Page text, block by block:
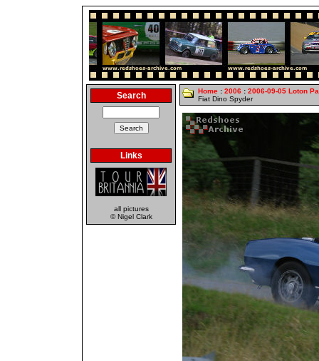
Search
Links
all pictures
© Nigel Clark
Home : 2006 : 2006-09-05 Loton
Fiat Dino Spyder